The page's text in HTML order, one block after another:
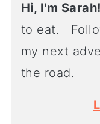
Hi, I'm Sarah!
to eat.
my next
the road.